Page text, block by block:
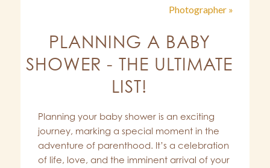
Photographer »
PLANNING A BABY
SHOWER - THE ULTIMATE
LIST!
Planning your baby shower is an exciting
journey, marking a special moment in the
adventure of parenthood. It’s a celebration
of life, love, and the imminent arrival of your